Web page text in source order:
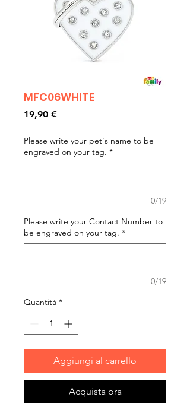
MFC06WHITE
19,90 €Prezzo
Please write your pet's name to be
engraved on your tag. *
0/19
Please write your Contact Number to
be engraved on your tag. *
0/19
Quantità *
Aggiungi al carrello
Acquista ora